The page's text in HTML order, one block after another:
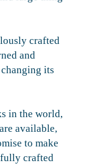
crafted
and
its
in the world,
available,
to make
crafted